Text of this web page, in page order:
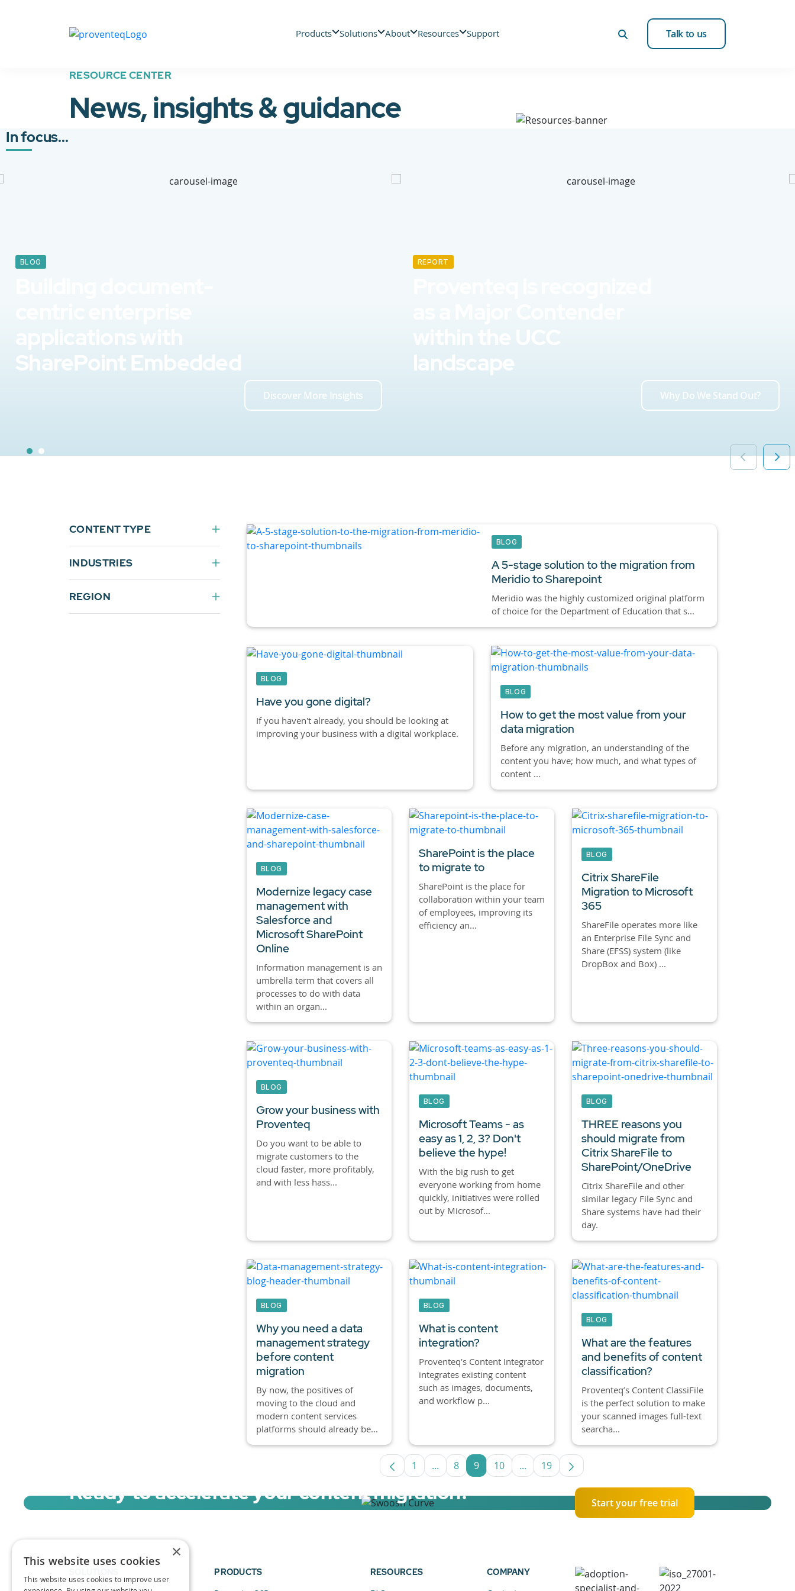
Products Solutions About Resources Support Talk to us
RESOURCE CENTER
News, insights & guidance
In focus...
BLOG
SharePoint Embedded
Discover More Insights
REPORT
landscape
Why Do We Stand Out?
CONTENT TYPE
INDUSTRIES
REGION
BLOG
A 5-stage solution to the migration from
Meridio to Sharepoint
Meridio was the highly customized original platform
of choice for the Department of Education that s...
BLOG
Have you gone digital?
If you haven't already, you should be looking at
improving your business with a digital workplace.
BLOG
How to get the most value from your
data migration
Before any migration, an understanding of the
content you have; how much, and what types of
content ...
BLOG
Modernize legacy case
management with
Salesforce and
Microsoft SharePoint
Online
Information management is an
umbrella term that covers all
processes to do with data
within an organ...
SharePoint is the place
to migrate to
SharePoint is the place for
collaboration within your team
of employees, improving its
efficiency an...
BLOG
Citrix ShareFile
Migration to Microsoft
365
ShareFile operates more like
an Enterprise File Sync and
Share (EFSS) system (like
DropBox and Box) ...
BLOG
Grow your business with
Proventeq
Do you want to be able to
migrate customers to the
cloud faster, more profitably,
and with less hass...
BLOG
Microsoft Teams - as
easy as 1, 2, 3? Don't
believe the hype!
With the big rush to get
everyone working from home
quickly, initiatives were rolled
out by Microsof...
BLOG
THREE reasons you
should migrate from
Citrix ShareFile to
SharePoint/OneDrive
Citrix ShareFile and other
similar legacy File Sync and
Share systems have had their
day.
BLOG
Why you need a data
management strategy
before content
migration
By now, the positives of
moving to the cloud and
modern content services
platforms should already be...
BLOG
What is content
integration?
Proventeq's Content Integrator
integrates existing content
such as images, documents,
and workflow p...
BLOG
What are the features
and benefits of content
classification?
Proventeq’s Content ClassiFile
is the perfect solution to make
your scanned images full-text
searcha...
Page
1 ...Intermediate Pages Use TAB to navigate.
Page
8 Page
9 Page
10 ...Intermediate Pages Use TAB to navigate.
Page
19
Ready to accelerate your content migration? Start your free trial
PRODUCTS RESOURCES COMPANY
×
This website uses cookies
This website uses cookies to improve user